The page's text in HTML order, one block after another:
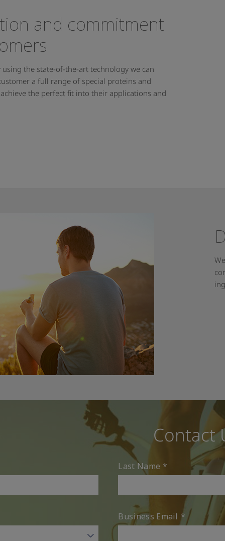
and commitment
the state-of-the-art technology we can
a full range of special proteins and
the perfect fit into their applications and
Contact
*
Last Name
*
Business Email